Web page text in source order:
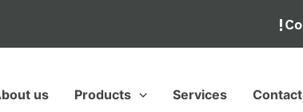
us Products Services Contact